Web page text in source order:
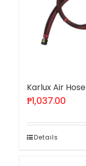
Karlux Air Hose
₱1,037.00
Details